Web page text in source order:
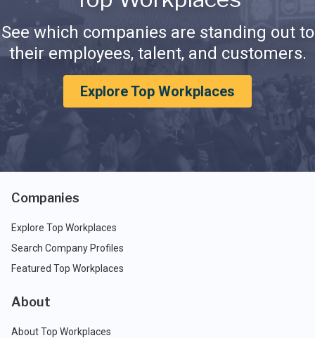
See which companies are standing out to
their employees, talent, and customers.
Explore Top Workplaces
Companies
Explore Top Workplaces
Search Company Profiles
Featured Top Workplaces
About
About Top Workplaces